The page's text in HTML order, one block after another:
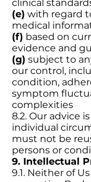
clinical
(e) with regard
medical
(f) based on
evidence and
(g) subject to
our control,
condition,
symptom
complexities
8.2. Our advice
individual
must not be
persons or
9. Intellectual
9.1. Neither of